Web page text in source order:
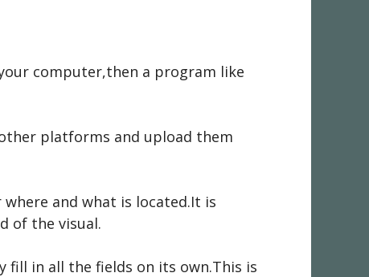
computer,then a program like
platforms and upload them
and what is located.It is
of the visual.
in all the fields on its own.This is